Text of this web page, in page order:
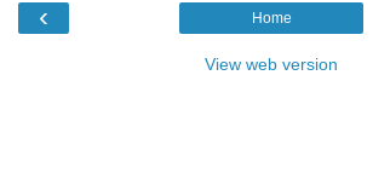
‹ Home
View web version